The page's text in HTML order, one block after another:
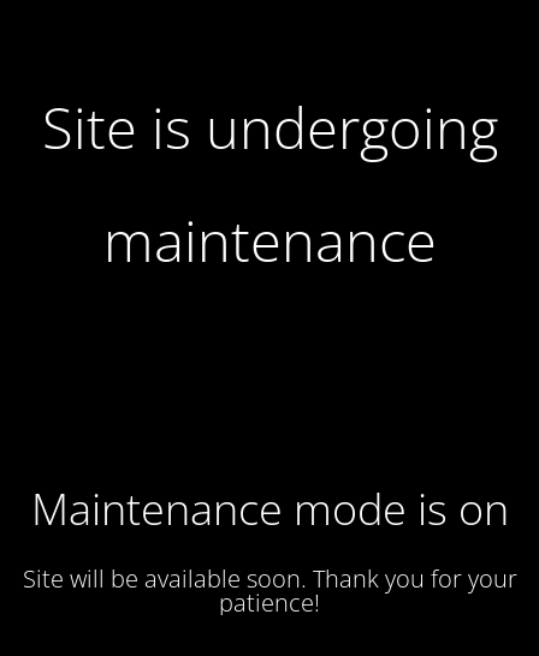
Site is undergoing
maintenance
Maintenance mode is on
Site will be available soon. Thank you for your
patience!